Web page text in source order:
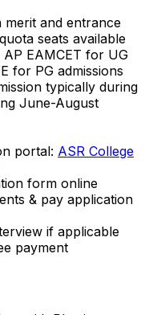
merit and entrance
seats available
AP EAMCET for UG
for PG admissions
typically during
June-August
portal: ASR College
form online
& pay application
if applicable
payment